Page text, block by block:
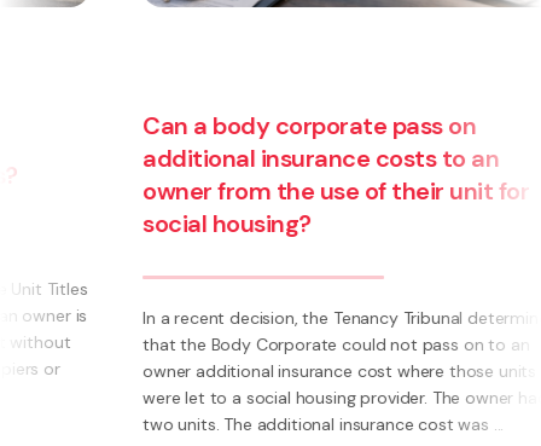
to an
units
Are you thinking about starting a
business? Have you thought about
becoming a franchisee?
What is a Franchise? A Franchise is a way to run
own business using someone else’s brand and
Instead of having to invent everything yourself
systems, processes, marketing, logo’s) you have